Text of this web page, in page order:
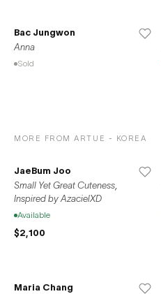
Bac Jungwon
Anna
Sold
MORE FROM ARTUE - KOREA
JaeBum Joo
Small Yet Great Cuteness,
Inspired by AzacielXD
Available
$2,100
Maria Chang